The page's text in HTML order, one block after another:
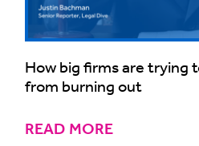
How big firms are trying
from burning out
READ MORE